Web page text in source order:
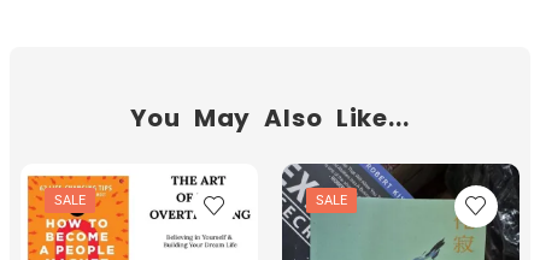
You May Also Like...
SALE SALE